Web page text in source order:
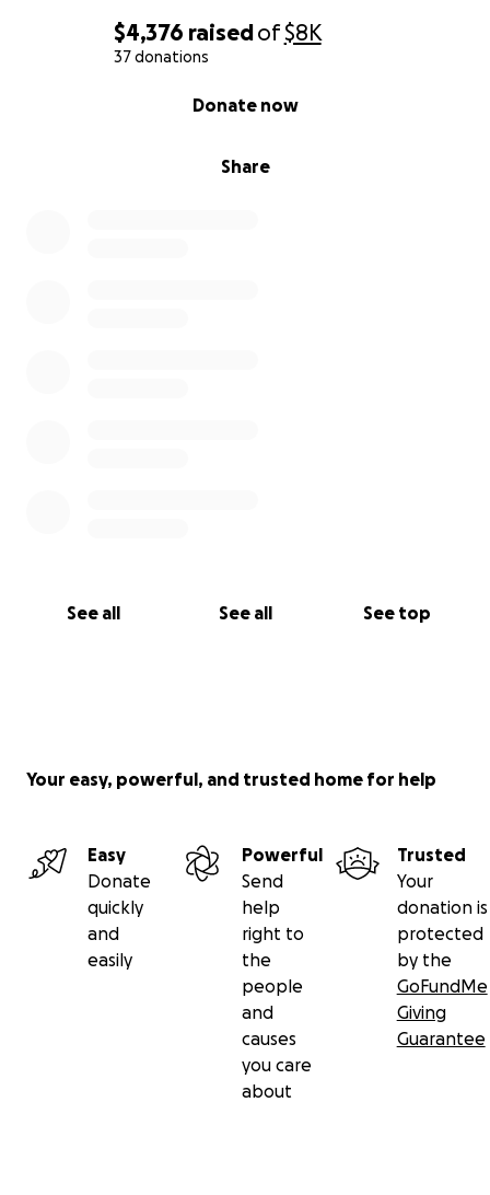
$4,376 raisedof$8K
37 donations
Share
Donate now
See all See all See top
Your easy, powerful, and trusted home for help
Easy
Donate
quickly
and
easily
Powerful
Send
help
right to
the
people
and
causes
you care
about
Trusted
Your
donation is
protected
by the
GoFundMe
Giving
Guarantee